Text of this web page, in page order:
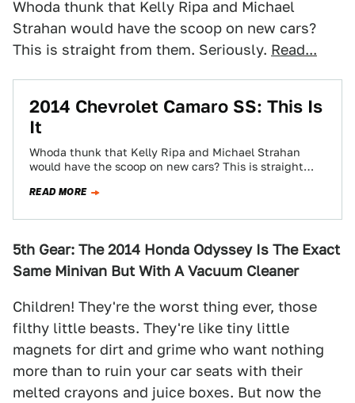
Whoda thunk that Kelly Ripa and Michael
Strahan would have the scoop on new cars?
This is straight from them. Seriously. Read...
2014 Chevrolet Camaro SS: This Is
It
Whoda thunk that Kelly Ripa and Michael Strahan
would have the scoop on new cars? This is straight
READ MORE
5th Gear: The 2014 Honda Odyssey Is The Exact
Same Minivan But With A Vacuum Cleaner
Children! They're the worst thing ever, those
filthy little beasts. They're like tiny little
magnets for dirt and grime who want nothing
more than to ruin your car seats with their
melted crayons and juice boxes. But now the